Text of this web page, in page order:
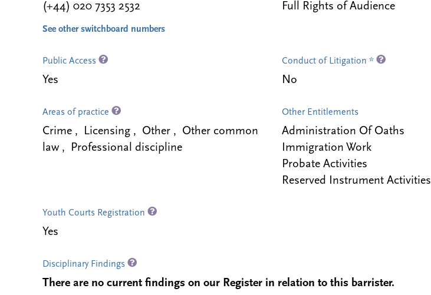
(+44) 020 7353 2532
See other switchboard numbers
Full Rights of Audience
Public Access
Yes
Conduct of Litigation *
No
Areas of practice
Crime , Licensing , Other , Other common
law , Professional discipline
Other Entitlements
Administration Of Oaths
Immigration Work
Probate Activities
Reserved Instrument Activities
Youth Courts Registration
Yes
Disciplinary Findings
There are no current findings on our Register in relation to this barrister.